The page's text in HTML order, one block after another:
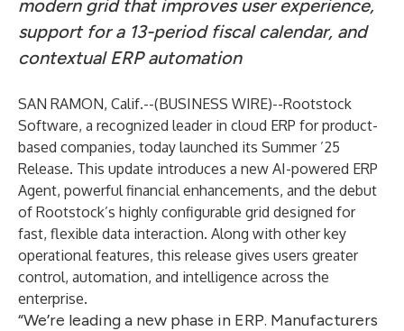
modern grid that improves user experience,
support for a 13-period fiscal calendar, and
contextual ERP automation
SAN RAMON, Calif.--(BUSINESS WIRE)--Rootstock
Software, a recognized leader in cloud ERP for product-
based companies, today launched its Summer ’25
Release. This update introduces a new AI-powered ERP
Agent, powerful financial enhancements, and the debut
of Rootstock’s highly configurable grid designed for
fast, flexible data interaction. Along with other key
operational features, this release gives users greater
control, automation, and intelligence across the
enterprise.
“We’re leading a new phase in ERP. Manufacturers